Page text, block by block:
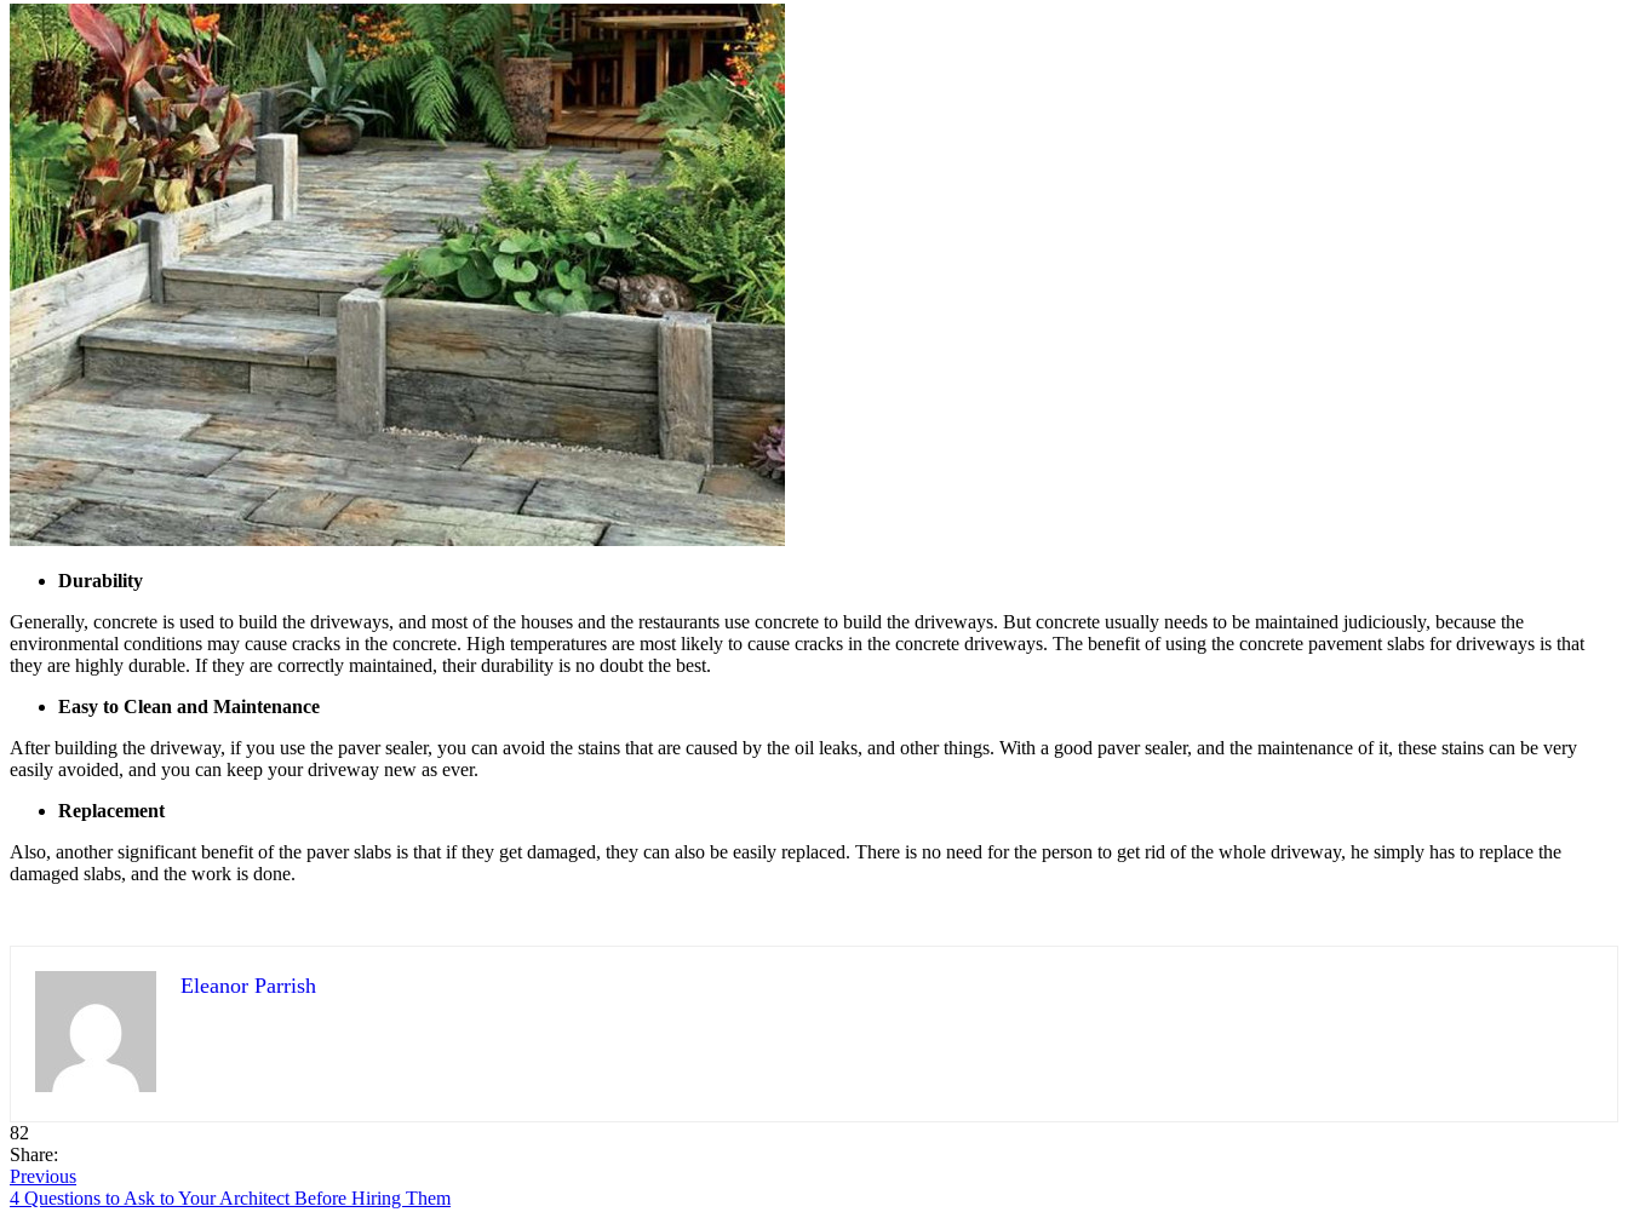
Durability
Generally, concrete is used to build the driveways, and most of the houses and the restaurants use concrete to build the driveways. But concrete usually needs to be maintained judiciously, because the
environmental conditions may cause cracks in the concrete. High temperatures are most likely to cause cracks in the concrete driveways. The benefit of using the concrete pavement slabs for driveways is that
they are highly durable. If they are correctly maintained, their durability is no doubt the best.
Easy to Clean and Maintenance
After building the driveway, if you use the paver sealer, you can avoid the stains that are caused by the oil leaks, and other things. With a good paver sealer, and the maintenance of it, these stains can be very
easily avoided, and you can keep your driveway new as ever.
Replacement
Also, another significant benefit of the paver slabs is that if they get damaged, they can also be easily replaced. There is no need for the person to get rid of the whole driveway, he simply has to replace the
damaged slabs, and the work is done.
Eleanor Parrish
82
Share:
Previous
4 Questions to Ask to Your Architect Before Hiring Them